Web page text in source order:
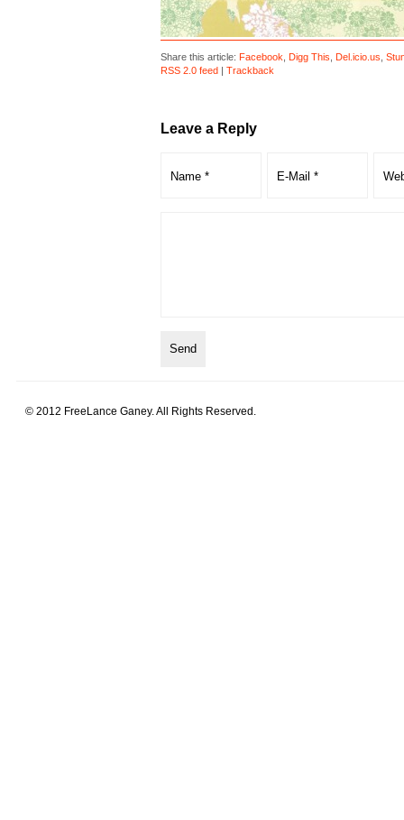
Share this article: Facebook Digg This Del.icio.us
RSS 2.0 feed| Trackback
Leave a Reply
© 2012 FreeLance Ganey. All Rights Reserved.